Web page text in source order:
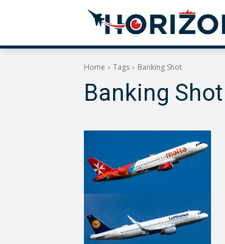
Home Tags Banking Shot
Banking Shot